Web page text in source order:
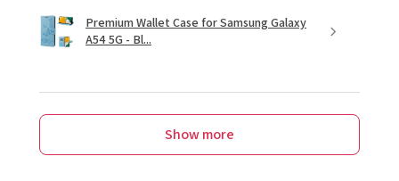
Premium Wallet Case for Samsung Galaxy
A54 5G - Bl...
Show more